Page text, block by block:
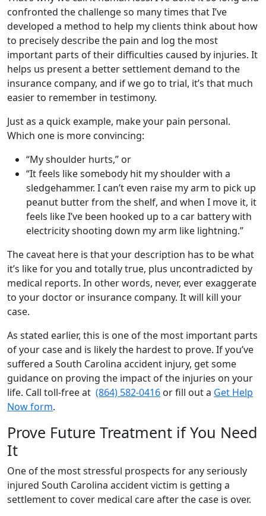
confronted the challenge so many times that I’ve
developed a method to help my clients think about how
to precisely describe the pain and log the most
important parts of their difficulties caused by injuries. It
helps us present a better settlement demand to the
insurance company, and if we go to trial, it’s that much
easier to remember in testimony.
Just as a quick example, make your pain personal.
Which one is more convincing:
“My shoulder hurts,” or
“It feels like somebody hit my shoulder with a
sledgehammer. I can’t even raise my arm to pick up
peanut butter from the shelf, and when I move it, it
feels like I’ve been hooked up to a car battery with
electricity shooting down my arm like lightning.”
The caveat here is that your description has to be what
it’s like for you and totally true, plus uncontradicted by
medical reports. In other words, never, ever exaggerate
to your doctor or insurance company. It will kill your
case.
As stated earlier, this is one of the most important parts
of your case and is likely the hardest to prove. If you’ve
suffered a South Carolina accident injury, get some
guidance on proving the impact of the injuries on your
life. Call toll-free at (864) 582-0416 or fill out a Get Help
Now form.
Prove Future Treatment if You Need
It
One of the most stressful prospects for any seriously
injured South Carolina accident victim is getting a
settlement to cover medical care after the case is over.